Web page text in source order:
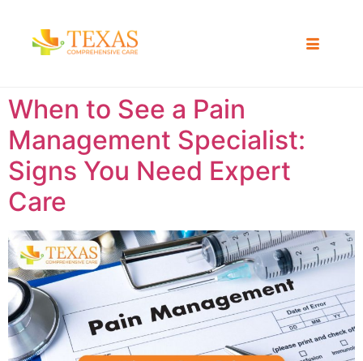
When to See a Pain
Management Specialist:
Signs You Need Expert
Care